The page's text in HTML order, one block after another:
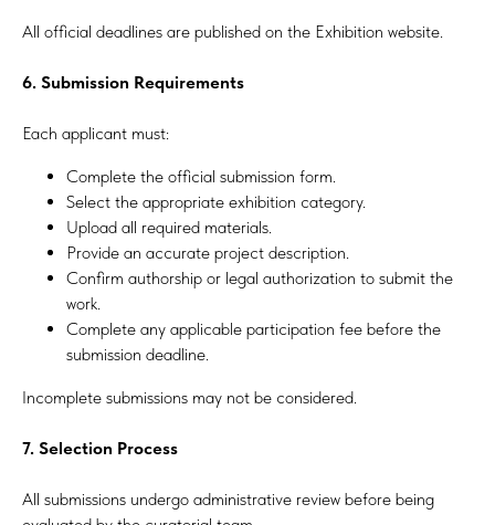
All official deadlines are published on the Exhibition website.
6. Submission Requirements
Each applicant must:
Complete the official submission form.
Select the appropriate exhibition category.
Upload all required materials.
Provide an accurate project description.
Confirm authorship or legal authorization to submit the
work.
Complete any applicable participation fee before the
submission deadline.
Incomplete submissions may not be considered.
7. Selection Process
All submissions undergo administrative review before being